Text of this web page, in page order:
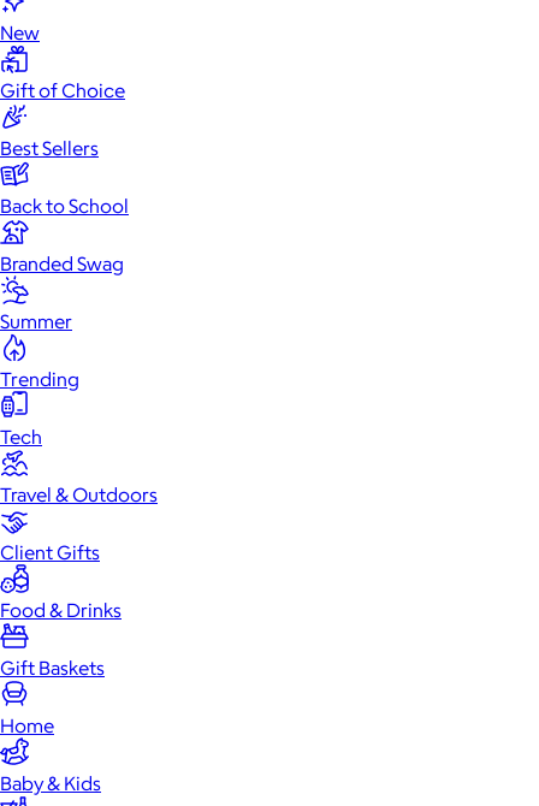
New
Gift of Choice
Best Sellers
Back to School
Branded Swag
Summer
Trending
Tech
Travel & Outdoors
Client Gifts
Food & Drinks
Gift Baskets
Home
Baby & Kids